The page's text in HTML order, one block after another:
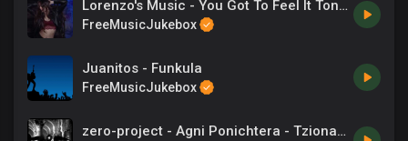
Lorenzo's Music - You Got To Feel It Tonight
FreeMusicJukebox
Juanitos - Funkula
FreeMusicJukebox
zero-project - Agni Ponichtera - Tzionas - Songs